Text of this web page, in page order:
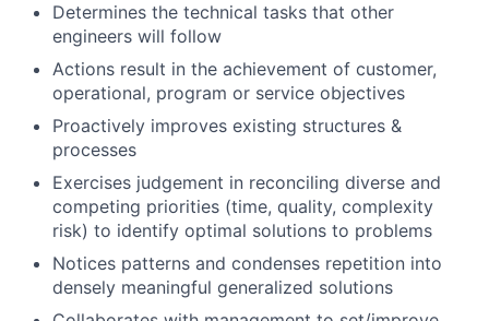
Determines the technical tasks that other
engineers will follow
Actions result in the achievement of customer,
operational, program or service objectives
Proactively improves existing structures &
processes
Exercises judgement in reconciling diverse and
competing priorities (time, quality, complexity
risk) to identify optimal solutions to problems
Notices patterns and condenses repetition into
densely meaningful generalized solutions